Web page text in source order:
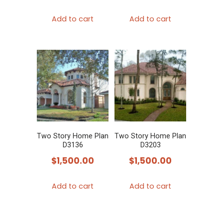
Add to cart Add to cart
Two Story Home Plan
D3136
$1,500.00
Add to cart
Two Story Home Plan
D3203
$1,500.00
Add to cart